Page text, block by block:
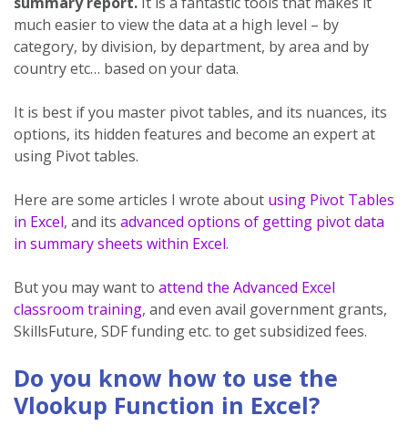
much easier to view the data at a high level – by
category, by division, by department, by area and by
country etc… based on your data.
It is best if you master pivot tables, and its nuances, its
options, its hidden features and become an expert at
using Pivot tables.
Here are some articles I wrote about using Pivot Tables
in Excel, and its advanced options of getting pivot data
in summary sheets within Excel.
But you may want to attend the Advanced Excel
classroom training, and even avail government grants,
SkillsFuture, SDF funding etc. to get subsidized fees.
Do you know how to use the
Vlookup Function in Excel?